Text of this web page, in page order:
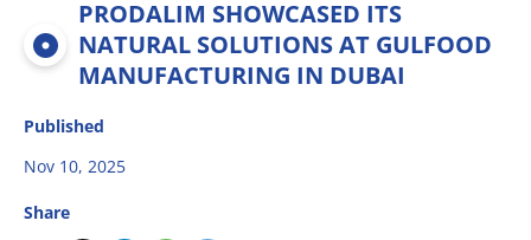
Multifruit blends
Natural derivatives
Our Innovative Concepts
René Laurent - flavor solutions
Citrus Fibers
Capsoil
R&DCareer
Contact Us
Food Tech
Investors
PRODALIM SHOWCASED ITS
NATURAL SOLUTIONS AT GULFOOD
MANUFACTURING IN DUBAI
Published
Nov 10, 2025
Share